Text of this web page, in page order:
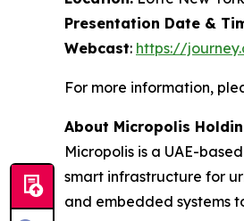
Presentation Date &
Webcast: https://
For more information,
About Micropolis
Micropolis is a UAE-
smart infrastructure for
and embedded systems